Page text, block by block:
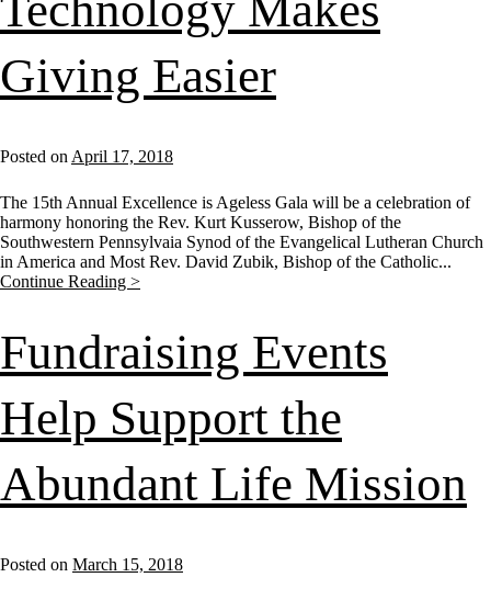
Giving Easier
Posted on April 17, 2018
The 15th Annual Excellence is Ageless Gala will be a celebration of
harmony honoring the Rev. Kurt Kusserow, Bishop of the
Southwestern Pennsylvaia Synod of the Evangelical Lutheran Church
in America and Most Rev. David Zubik, Bishop of the Catholic...
Continue Reading >
Fundraising Events
Help Support the
Abundant Life Mission
Posted on March 15, 2018